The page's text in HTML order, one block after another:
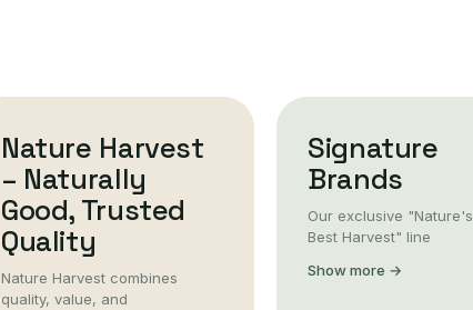
Nature Harvest
– Naturally
Good, Trusted
Quality
Nature Harvest combines
quality, value, and
Signature
Brands
Our exclusive "Nature's
Best Harvest" line
Show more →